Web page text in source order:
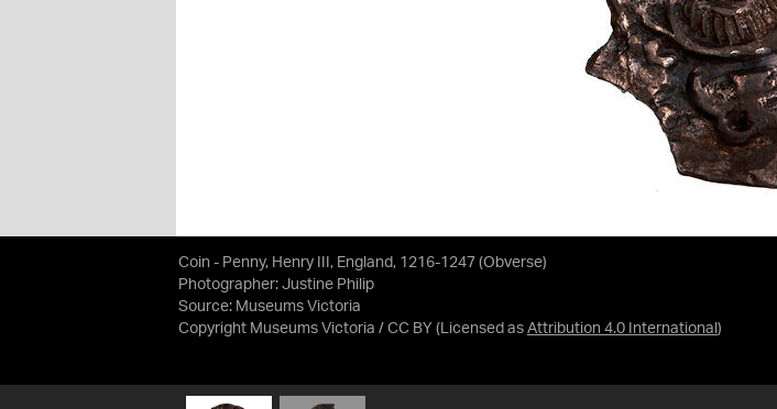
Coin - Penny, Henry III, England, 1216-1247 (Obverse)
Photographer: Justine Philip
Source: Museums Victoria
Copyright Museums Victoria / CC BY (Licensed as Attribution 4.0 International )